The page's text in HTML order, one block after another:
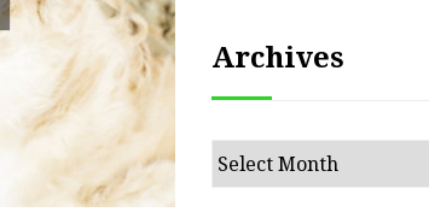
Archives
Archives